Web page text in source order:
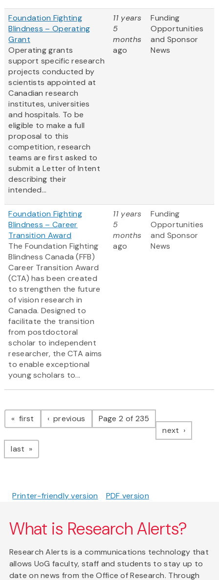
Foundation Fighting
Blindness – Operating
Grant
Operating grants
support specific research
projects conducted by
scientists appointed at
Canadian research
institutes, universities
and hospitals. To be
eligible to make a full
proposal to this
competition, research
teams are first asked to
submit a Letter of Intent
describing their
intended...
11 years
5
months
ago
Funding
Opportunities
and Sponsor
News
Foundation Fighting
Blindness – Career
Transition Award
The Foundation Fighting
Blindness Canada (FFB)
Career Transition Award
(CTA) has been created
to strengthen the future
of vision research in
Canada. Designed to
facilitate the transition
from postdoctoral
scholar to independent
researcher, the CTA aims
to enable exceptional
young scholars to...
11 years
5
months
ago
Funding
Opportunities
and Sponsor
News
Pagination
first page previous pagePage 2 of 235
next page
last page
Printer-friendly version PDF version
What is Research Alerts?
Research Alerts is a communications technology that
allows UoG faculty, staff and students to stay up to
date on news from the Office of Research. Through